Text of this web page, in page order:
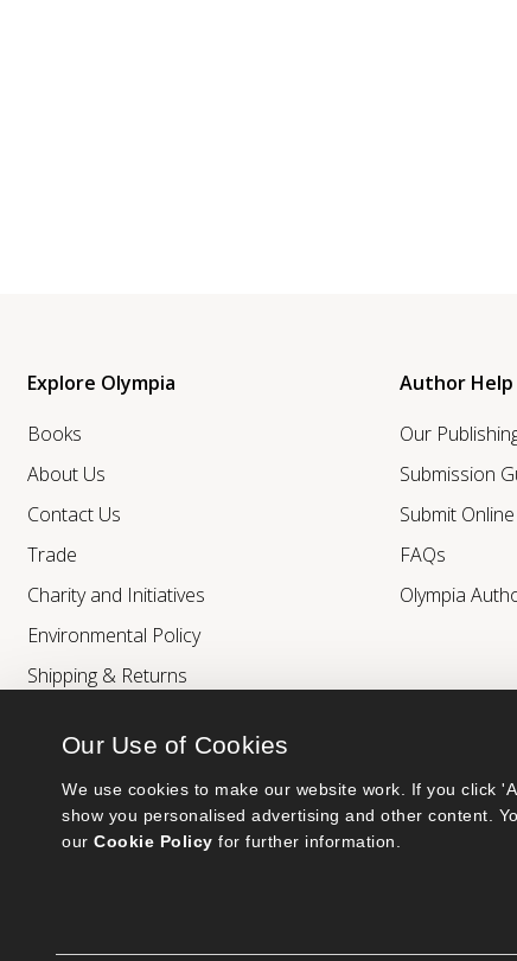
Our Use of Cookies
We use cookies to make our website work. If you click
show you personalised advertising and other content.
our Cookie Policy for further information.
Explore Olympia
Books
About Us
Contact Us
Trade
Charity and Initiatives
Environmental Policy
Shipping & Returns
Author Help
Our
Submission
Submit Online
FAQs
Olympia
© 2026 Ashwell Publishing Ltd | Registered in England No. 6431579